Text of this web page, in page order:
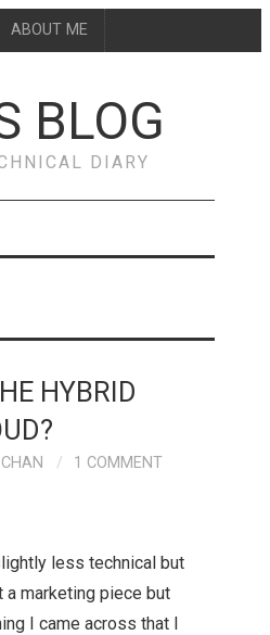
ABOUT ME
BLOG
DIARY
HYBRID
CHAN 1 COMMENT
less technical but
a marketing piece but
I came across that I